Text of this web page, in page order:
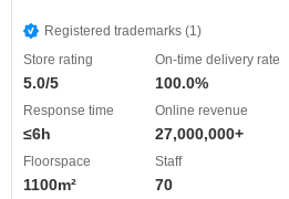
Registered trademarks (1)
Store rating
5.0/5
On-time delivery rate
100.0%
Response time
≤6h
Online revenue
27,000,000+
Floorspace
1100m²
Staff
70